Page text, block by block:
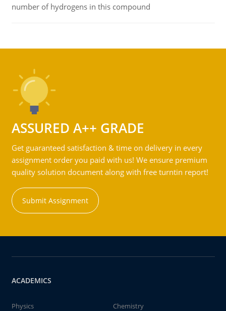
number of hydrogens in this compound
ASSURED A++ GRADE
Get guaranteed satisfaction & time on delivery in every
assignment order you paid with us! We ensure premium
quality solution document along with free turntin report!
Submit Assignment
ACADEMICS
Physics
Chemistry